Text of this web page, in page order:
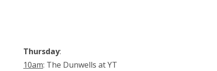
Thursday:
10am: The Dunwells at YT